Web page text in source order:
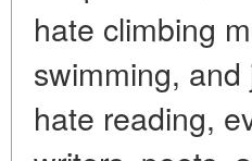
hate climbing
swimming,
hate reading,